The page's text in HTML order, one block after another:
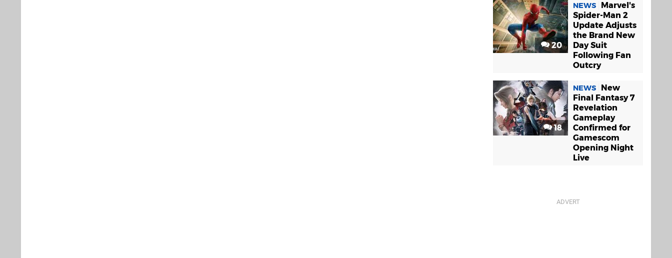
20
NEWS
Marvel's
Spider-Man 2
Update Adjusts
the Brand New
Day Suit
Following Fan
Outcry
18
NEWS
New
Final Fantasy 7
Revelation
Gameplay
Confirmed for
Gamescom
Opening Night
Live